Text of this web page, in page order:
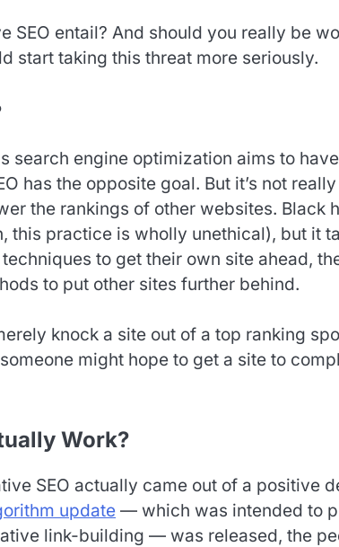
SEO entail? And should you really be
start taking this threat more seriously.
search engine optimization aims to
has the opposite goal. But it’s not
the rankings of other websites. Black
this practice is wholly unethical), but it
to get their own site ahead,
to put other sites further behind.
knock a site out of a top ranking
might hope to get a site to
Work?
SEO actually came out of a positive
update — which was intended to
link-building — was released, the